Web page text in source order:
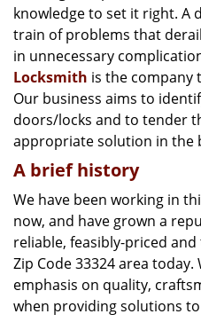
knowledge to set it right. A
train of problems that
in unnecessary
Locksmith is the company
Our business aims to
doors/locks and to tender
appropriate solution in the
A brief history
We have been working in
now, and have grown a
reliable, feasibly-priced
Zip Code 33324 area today.
emphasis on quality,
when providing solutions